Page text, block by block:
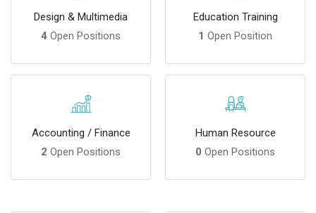
Design & Multimedia
4 Open Positions
Education Training
1 Open Position
Accounting / Finance
2 Open Positions
Human Resource
0 Open Positions